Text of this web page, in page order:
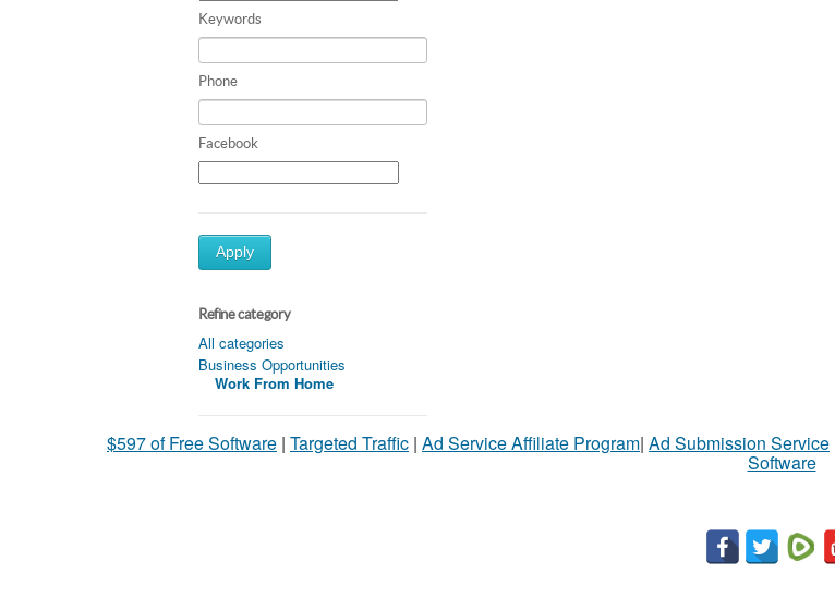
Keywords
Phone
Facebook
Apply
Refine category
All categories
Business Opportunities
Work From Home
$597 of Free Software | Targeted Traffic | Ad Service Affiliate Program| Ad Submission Service
Software